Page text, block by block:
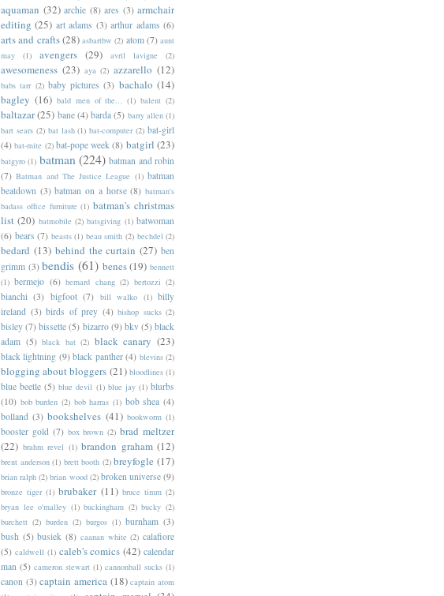
aquaman (32) archie (8) ares (3) armchair
editing (25) art adams (3) arthur adams (6)
arts and crafts(28) asbartbw (2) atom (7) aunt
may
(1) avengers (29) avril lavigne (2)
awesomeness (23) aya (2) azzarello (12)
babs tarr (2) baby pictures (3) bachalo (14)
bagley (16) bald men of the... (1) balent (2)
baltazar(25) bane (4) barda (5) barry allen (1)
bart sears (2) bat lash (1) bat-computer (2) bat-girl
(4) bat-mite (2) bat-pope week (8) batgirl (23)
batgyro (1) batman (224) batman and robin
(7) Batman and The Justice League (1) batman
beatdown (3) batman on a horse (8) batman's
badass office furniture (1) batman's christmas
list (20) batmobile (2) batsgiving (1) batwoman
(6) bears (7) beasts (1) beau smith (2) bechdel (2)
bedard (13) behind the curtain (27) ben
grimm (3) bendis (61) benes (19) bennett
(1) bermejo (6) bernard chang (2) bertozzi (2)
bianchi (3) bigfoot (7) bill walko (1) billy
ireland (3) birds of prey (4) bishop sucks (2)
bisley (7) bissette (5) bizarro (9) bkv (5) black
adam (5) black bat (2) black canary (23)
black lightning (9) black panther (4) blevins (2)
blogging about bloggers (21) bloodlines (1)
blue beetle (5) blue devil (1) blue jay (1) blurbs
(10) bob burden (2) bob harras (1) bob shea (4)
bolland (3) bookshelves (41) bookworm (1)
booster gold (7) box brown (2) brad meltzer
(22) brahm revel (1) brandon graham (12)
brent anderson (1) brett booth (2) breyfogle (17)
brian ralph (2) brian wood (2) broken universe (9)
bronze tiger (1) brubaker (11) bruce timm (2)
bryan lee o'malley (1) buckingham (2) bucky (2)
burchett (2) burden (2) burgos (1) burnham (3)
bush (5) busiek (8) caanan white (2) calafiore
(5) caldwell (1) caleb's comics (42) calendar
man (5) cameron stewart (1) cannonball sucks (1)
canon (3) captain america (18) captain atom